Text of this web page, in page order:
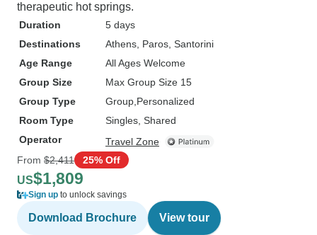
therapeutic hot springs.
Duration
5 days
Destinations
Athens , Paros , Santorini
Age Range
All Ages Welcome
Group Size
Max Group Size 15
Group Type
Group Personalized
Room Type
Singles, Shared
Operator
Travel Zone
From $2,411 25% Off
US$1,809
Sign up to unlock savings
Download Brochure View tour